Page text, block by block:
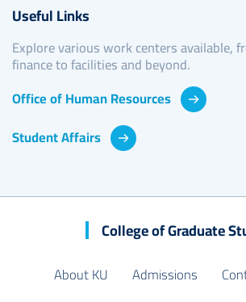
Useful Links
Explore various work centers available,
finance to facilities and beyond.
Office of Human Resources
Student Affairs
College of Graduate
About KU Admissions